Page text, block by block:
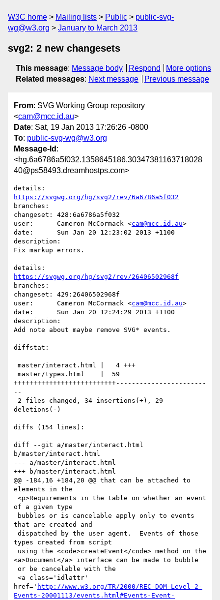
W3C home Mailing lists Public
public-svg-
wg@w3.org
January to March 2013
svg2: 2 new changesets
This message: Message body Respond
More options
Related messages: Next message Previous message
From: SVG Working Group repository
<cam@mcc.id.au>
Date: Sat, 19 Jan 2013 17:26:26 -0800
To: public-svg-wg@w3.org
Message-Id :
<hg.6a6786a5f032.1358645186.30347381163718028
40@ps58493.dreamhostps.com>
https://svgwg.org/hg/svg2/rev/6a6786a5f032
branches:
changeset: 428:6a6786a5f032
user:      Cameron McCormack <cam@mcc.id.au>
date:      Sun Jan 20 12:23:02 2013 +1100
description:
Fix markup errors.
https://svgwg.org/hg/svg2/rev/26406502968f
branches:
changeset: 429:26406502968f
user:      Cameron McCormack <cam@mcc.id.au>
date:      Sun Jan 20 12:24:29 2013 +1100
description:
Add note about maybe remove SVG* events.
diffstat:
++++++++++++++++++++++++++-----------------------
--
deletions(-)
diffs (154 lines):
diff --git a/master/interact.html
b/master/interact.html
--- a/master/interact.html
+++ b/master/interact.html
@@ -184,16 +184,20 @@ that can be attached to
elements in the
of a given type
that are created and
types created from script
<a>Document</a> interface can be made to bubble
href=' http://www.w3.org/TR/2000/REC-DOM-Level-2-
Events-20001113/events.html#Events-Event-